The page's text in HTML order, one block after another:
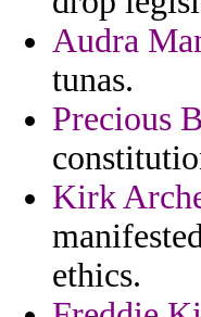
Audra
tunas.
Precious
Kirk
ethics.